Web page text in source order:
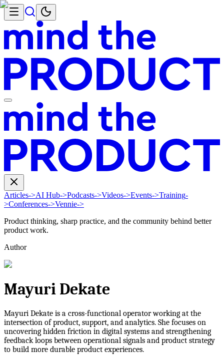
Articles->AI Hub->Podcasts->Videos->Events->Training-
>Conferences->Vennie->
Product thinking, sharp practice, and the community behind better
product work.
Author
Mayuri Dekate
Mayuri Dekate is a cross-functional operator working at the
intersection of product, support, and analytics. She focuses on
uncovering hidden friction in digital systems and strengthening
feedback loops between operational signals and product strategy
to build more durable product experiences.